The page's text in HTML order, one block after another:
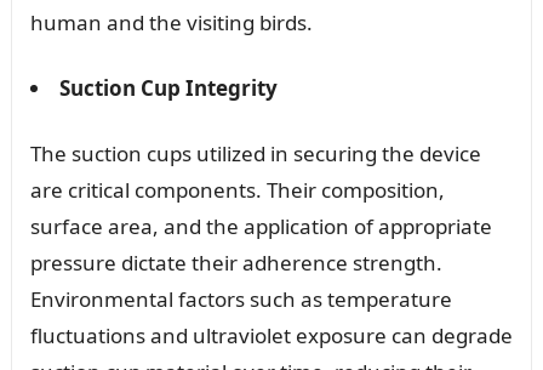
human and the visiting birds.
Suction Cup Integrity
The suction cups utilized in securing the device
are critical components. Their composition,
surface area, and the application of appropriate
pressure dictate their adherence strength.
Environmental factors such as temperature
fluctuations and ultraviolet exposure can degrade